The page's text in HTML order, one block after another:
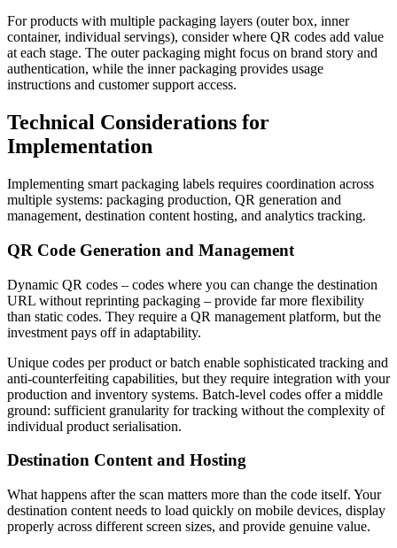
For products with multiple packaging layers (outer box, inner
container, individual servings), consider where QR codes add value
at each stage. The outer packaging might focus on brand story and
authentication, while the inner packaging provides usage
instructions and customer support access.
Technical Considerations for
Implementation
Implementing smart packaging labels requires coordination across
multiple systems: packaging production, QR generation and
management, destination content hosting, and analytics tracking.
QR Code Generation and Management
Dynamic QR codes – codes where you can change the destination
URL without reprinting packaging – provide far more flexibility
than static codes. They require a QR management platform, but the
investment pays off in adaptability.
Unique codes per product or batch enable sophisticated tracking and
anti-counterfeiting capabilities, but they require integration with your
production and inventory systems. Batch-level codes offer a middle
ground: sufficient granularity for tracking without the complexity of
individual product serialisation.
Destination Content and Hosting
What happens after the scan matters more than the code itself. Your
destination content needs to load quickly on mobile devices, display
properly across different screen sizes, and provide genuine value.